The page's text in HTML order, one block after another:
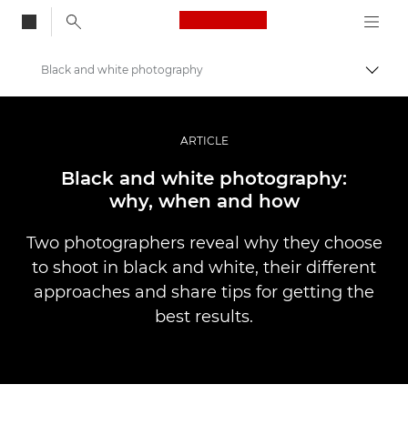
Canon Logo, back
Professional Photography & Video
Stories
Black and white photography
ARTICLE
Black and white photography:
why, when and how
Two photographers reveal why they choose
to shoot in black and white, their different
approaches and share tips for getting the
best results.